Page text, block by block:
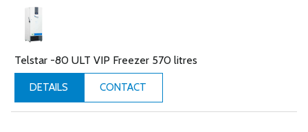
Telstar -80 ULT VIP Freezer 570 litres
DETAILS CONTACT